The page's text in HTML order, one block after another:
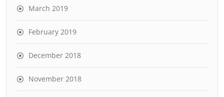
March 2019
February 2019
December 2018
November 2018